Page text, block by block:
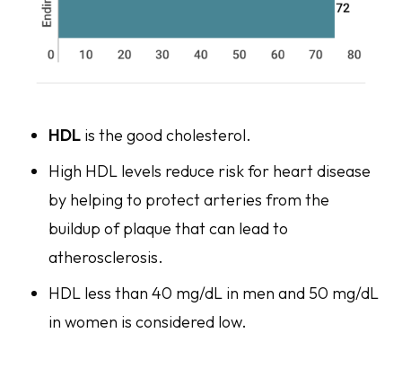
HDL is the good cholesterol.
High HDL levels reduce risk for heart disease
by helping to protect arteries from the
buildup of plaque that can lead to
atherosclerosis.
HDL less than 40 mg/dL in men and 50 mg/dL
in women is considered low.